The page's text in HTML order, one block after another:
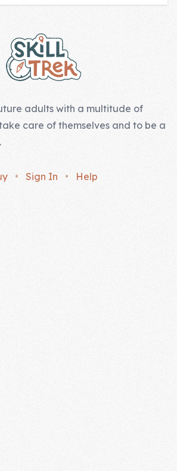
adults with a multitude of
care of themselves and to be a
• Sign In • Help